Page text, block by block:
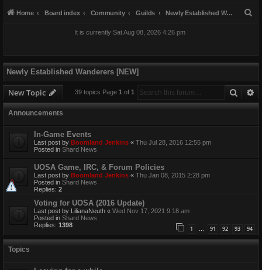
Home Board index Community Guilds Newly Established Wanderers [NEW]
It is currently Sat Aug 08, 2026 4:26 pm
Newly Established Wanderers [NEW]
New Topic Search
39 topics Page 1 of 1
Announcements
In-Game Events
Last post by Boomland Jenkins « Thu Jul 28, 2016 12:55 pm
Posted in Shard News
UOSA Game, IRC, & Forum Policies
Last post by Boomland Jenkins « Thu Jan 08, 2015 2:28 pm
Posted in Shard News
Replies: 2
Voting for UOSA (2016 Update)
Last post by LilianaNeuth « Wed Nov 17, 2021 9:18 am
Posted in Shard News
Replies: 1398 1 … 91 92 93 94
Topics